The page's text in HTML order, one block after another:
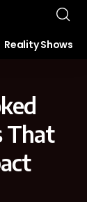
Reality Shows
That